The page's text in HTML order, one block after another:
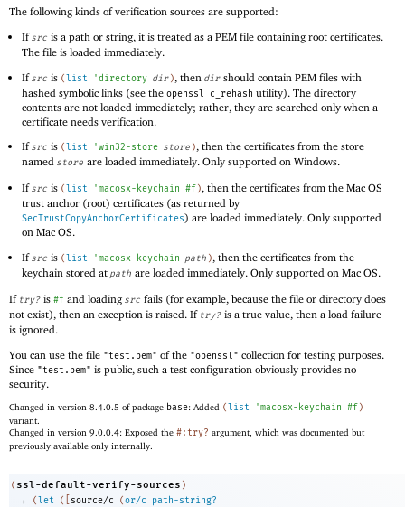
The following kinds of verification sources are supported:
Ifsrc is a path or string, it is treated as a PEM file containing root certificates.
The file is loaded immediately.
Ifsrc is (list 'directory dir ), thendir should contain PEM files with
hashed symbolic links (see theopenssl c_rehash utility). The directory
contents are not loaded immediately; rather, they are searched only when a
certificate needs verification.
Ifsrc is ( list 'win32-store store ), then the certificates from the store
namedstore are loaded immediately. Only supported on Windows.
Ifsrc is (list 'macosx-keychain #f), then the certificates from the Mac OS
trust anchor (root) certificates (as returned by
SecTrustCopyAnchorCertificates) are loaded immediately. Only supported
on Mac OS.
Ifsrc is (list 'macosx-keychain path ), then the certificates from the
keychain stored atpath are loaded immediately. Only supported on Mac OS.
If try? is #f and loading src fails (for example, because the file or directory does
not exist), then an exception is raised. If try? is a true value, then a load failure
is ignored.
You can use the file "test.pem" of the "openssl" collection for testing purposes.
Since "test.pem" is public, such a test configuration obviously provides no
security.
Changed in version 8.4.0.5 of package base: Added ( list 'macosx-keychain #f )
variant.
Changed in version 9.0.0.4: Exposed the #:try? argument, which was documented but
previously available only internally.
( ssl-default-verify-sources )
→ (let ( source/c (or/c
path-string?